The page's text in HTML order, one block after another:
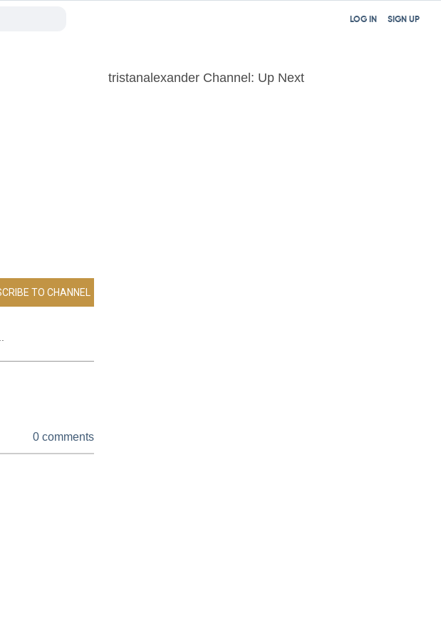
SIGN UP
LOG IN
0 comments
tristanalexander Channel: Up Next